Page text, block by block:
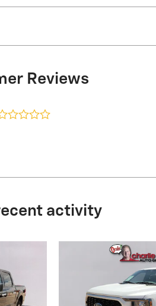
Reviews
activity